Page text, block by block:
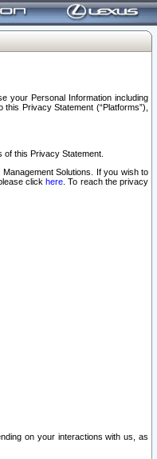
your Personal Information including
Privacy Statement (“Platforms”),
this Privacy Statement.
Solutions. If you wish to
clickhere . To reach the privacy
on your interactions with us, as